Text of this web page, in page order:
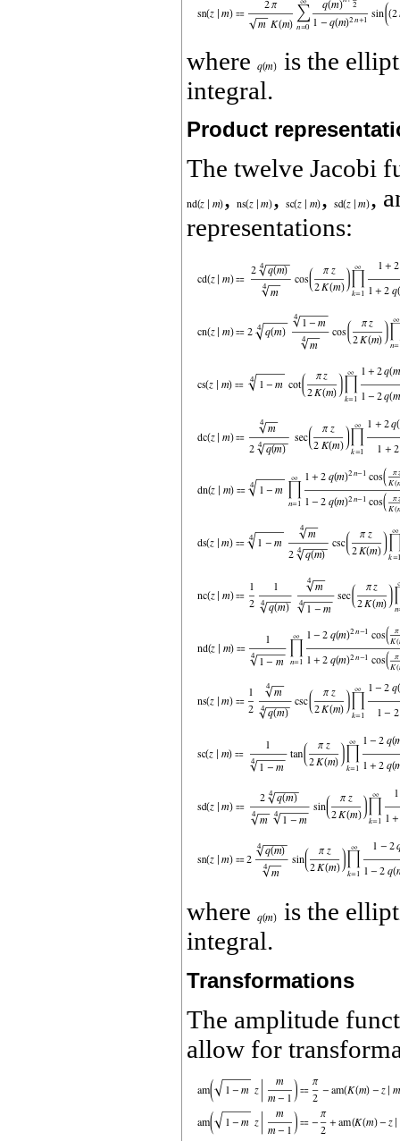
where
is the
integral.
Product
The twelve Jacobi
,
, ,
,
representations:
where
is the
integral.
Transformations
The amplitude
allow for